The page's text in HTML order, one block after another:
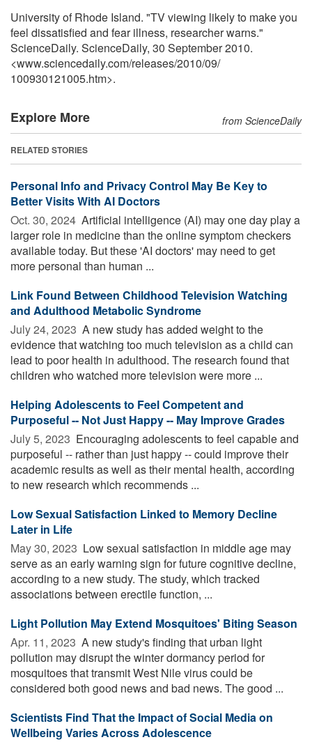
University of Rhode Island. "TV viewing likely to make you
feel dissatisfied and fear illness, researcher warns."
ScienceDaily. ScienceDaily, 30 September 2010.
<www.sciencedaily.com/releases/2010/09/
100930121005.htm>.
Explore More from ScienceDaily
RELATED STORIES
Personal Info and Privacy Control May Be Key to
Better Visits With AI Doctors
Oct. 30, 2024  Artificial intelligence (AI) may one day play a
larger role in medicine than the online symptom checkers
available today. But these 'AI doctors' may need to get
more personal than human ...
Link Found Between Childhood Television Watching
and Adulthood Metabolic Syndrome
July 24, 2023  A new study has added weight to the
evidence that watching too much television as a child can
lead to poor health in adulthood. The research found that
children who watched more television were more ...
Helping Adolescents to Feel Competent and
Purposeful -- Not Just Happy -- May Improve Grades
July 5, 2023  Encouraging adolescents to feel capable and
purposeful -- rather than just happy -- could improve their
academic results as well as their mental health, according
to new research which recommends ...
Low Sexual Satisfaction Linked to Memory Decline
Later in Life
May 30, 2023  Low sexual satisfaction in middle age may
serve as an early warning sign for future cognitive decline,
according to a new study. The study, which tracked
associations between erectile function, ...
Light Pollution May Extend Mosquitoes' Biting Season
Apr. 11, 2023  A new study's finding that urban light
pollution may disrupt the winter dormancy period for
mosquitoes that transmit West Nile virus could be
considered both good news and bad news. The good ...
Scientists Find That the Impact of Social Media on
Wellbeing Varies Across Adolescence